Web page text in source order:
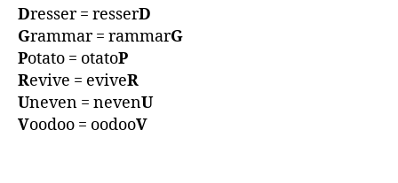
Dresser = resserD
Grammar = rammarG
Potato = otatoP
Revive = eviveR
Uneven = nevenU
Voodoo = oodooV